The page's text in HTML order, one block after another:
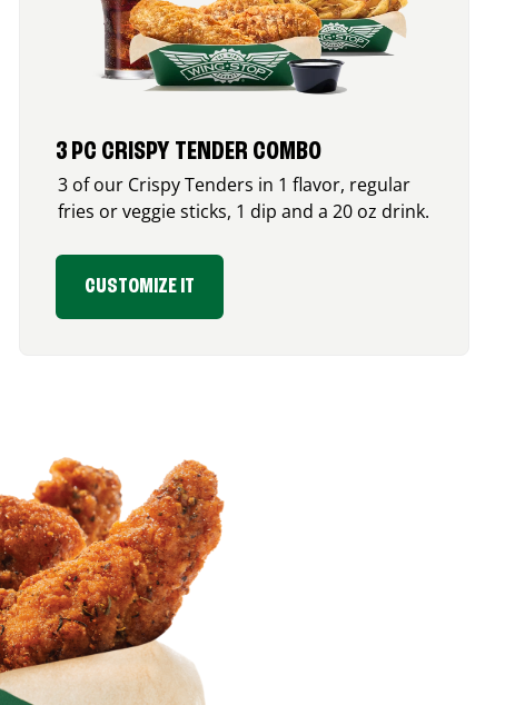
3 PC CRISPY TENDER COMBO
3 of our Crispy Tenders in 1 flavor, regular
fries or veggie sticks, 1 dip and a 20 oz drink.
CUSTOMIZE IT